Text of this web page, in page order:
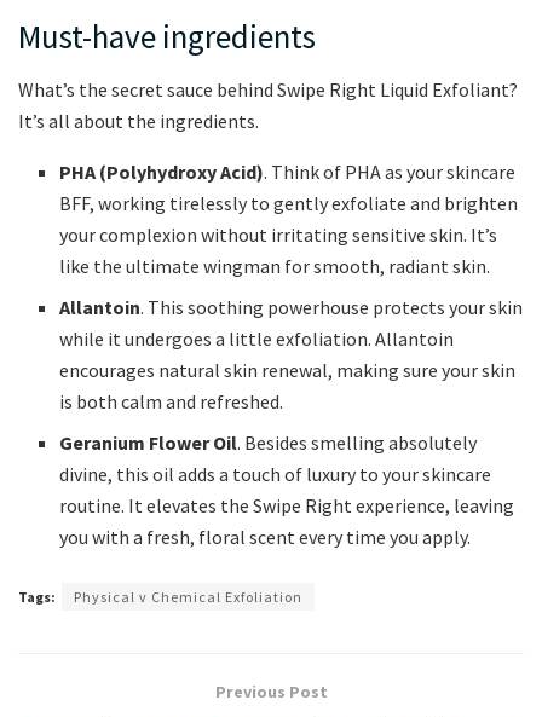
Must-have ingredients
What’s the secret sauce behind Swipe Right Liquid Exfoliant?
It’s all about the ingredients.
PHA (Polyhydroxy Acid). Think of PHA as your skincare
BFF, working tirelessly to gently exfoliate and brighten
your complexion without irritating sensitive skin. It’s
like the ultimate wingman for smooth, radiant skin.
Allantoin. This soothing powerhouse protects your skin
while it undergoes a little exfoliation. Allantoin
encourages natural skin renewal, making sure your skin
is both calm and refreshed.
Geranium Flower Oil. Besides smelling absolutely
divine, this oil adds a touch of luxury to your skincare
routine. It elevates the Swipe Right experience, leaving
you with a fresh, floral scent every time you apply.
Tags: Physical v Chemical Exfoliation
Previous Post